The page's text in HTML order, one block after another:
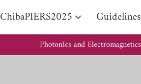
ChibaPIERS2025 Guidelines
PhotonIcs and Electromagnetics